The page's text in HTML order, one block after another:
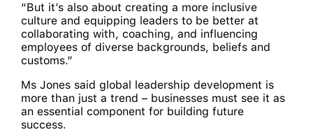
“But it’s also about creating a more inclusive
culture and equipping leaders to be better at
collaborating with, coaching, and influencing
employees of diverse backgrounds, beliefs and
customs.”
Ms Jones said global leadership development is
more than just a trend – businesses must see it as
an essential component for building future
success.